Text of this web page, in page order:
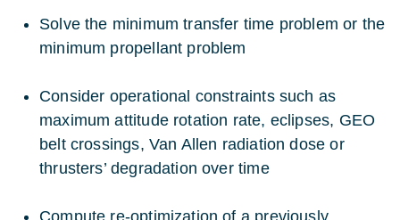
Solve the minimum transfer time problem or the
minimum propellant problem
Consider operational constraints such as
maximum attitude rotation rate, eclipses, GEO
belt crossings, Van Allen radiation dose or
thrusters’ degradation over time
Compute re-optimization of a previously